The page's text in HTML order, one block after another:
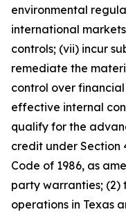
environmental
international
controls; (vii) incur
remediate the
control over
effective internal
qualify for the
credit under Section
Code of 1986, as
party warranties; (2)
operations in Texas